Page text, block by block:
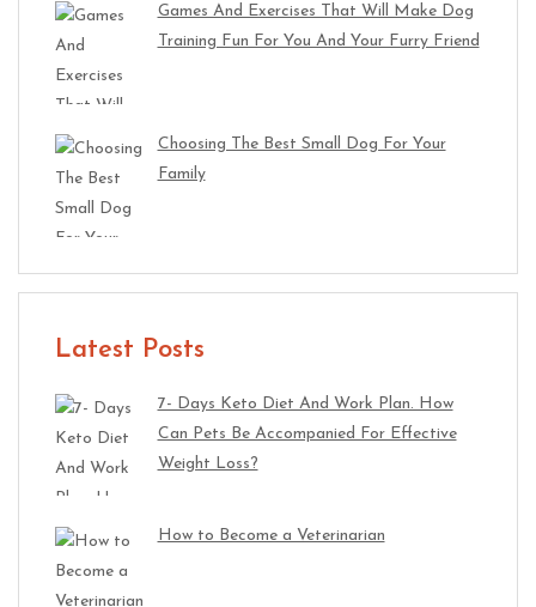
Games And Exercises That Will Make Dog
Training Fun For You And Your Furry Friend
Choosing The Best Small Dog For Your
Family
Latest Posts
7- Days Keto Diet And Work Plan. How
Can Pets Be Accompanied For Effective
Weight Loss?
How to Become a Veterinarian